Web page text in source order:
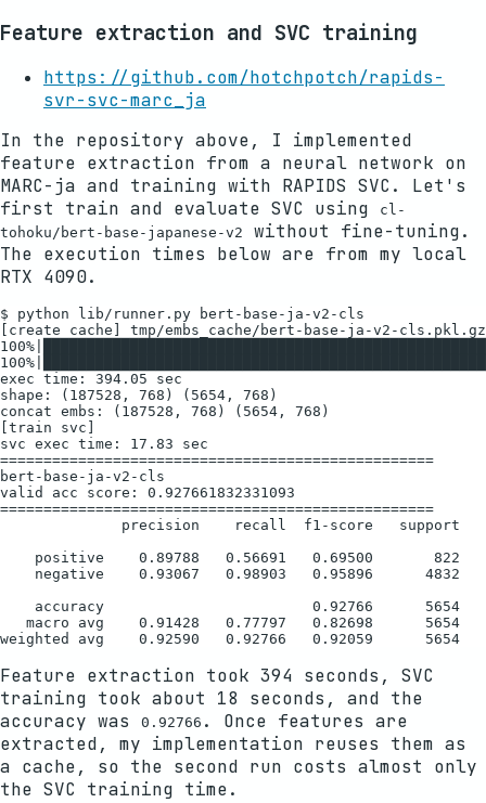
Feature extraction and SVC training
https://github.com/hotchpotch/rapids-
svr-svc-marc_ja
In the repository above, I implemented
feature extraction from a neural network on
MARC-ja and training with RAPIDS SVC. Let's
first train and evaluate SVC using
cl-
tohoku/bert-base-japanese-v2
without fine-tuning.
The execution times below are from my local
RTX 4090.
$ python lib/runner.py bert-base-ja-v2-cls
[create cache] tmp/embs_cache/bert-base-ja-v2-cls.pkl.gz
exec time: 394.05 sec
shape: (187528, 768) (5654, 768)
concat embs: (187528, 768) (5654, 768)
[train svc]
svc exec time: 17.83 sec
==================================================
bert-base-ja-v2-cls
valid acc score: 0.927661832331093
==================================================
              precision    recall  f1-score   support
    positive    0.89788   0.56691   0.69500       822
    negative    0.93067   0.98903   0.95896      4832
    accuracy                        0.92766      5654
   macro avg    0.91428   0.77797   0.82698      5654
Feature extraction took 394 seconds, SVC
training took about 18 seconds, and the
accuracy was
0.92766 . Once features are
extracted, my implementation reuses them as
a cache, so the second run costs almost only
the SVC training time.